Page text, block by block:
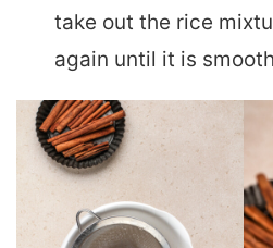
take out the rice
again until it is